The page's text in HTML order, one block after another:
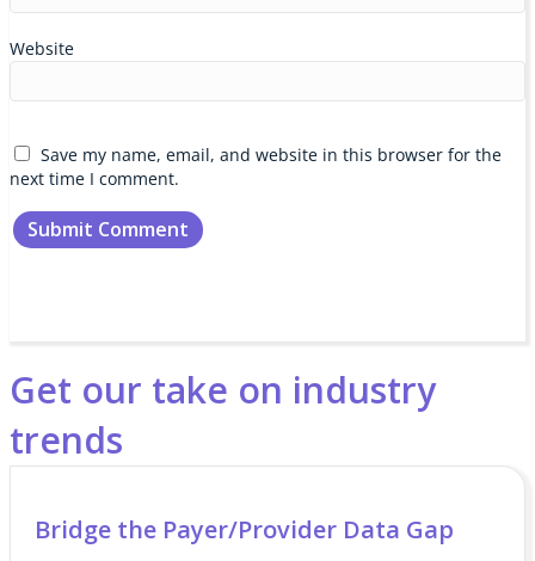
Website
Save my name, email, and website in this browser for the
next time I comment.
Get our take on industry
trends
Bridge the Payer/Provider Data Gap